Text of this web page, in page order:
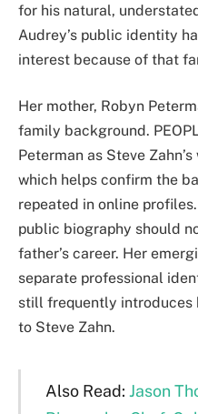
for his natural,
Audrey’s public identity
interest because of that
Her mother, Robyn
family background.
Peterman as Steve
which helps confirm the
repeated in online
public biography should
father’s career. Her
separate professional
still frequently introduces
to Steve Zahn.
Also Read: Jason